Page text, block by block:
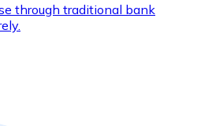
cards to buy
through traditional bank